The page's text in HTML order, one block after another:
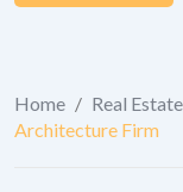
Home / Real
Architecture Firm